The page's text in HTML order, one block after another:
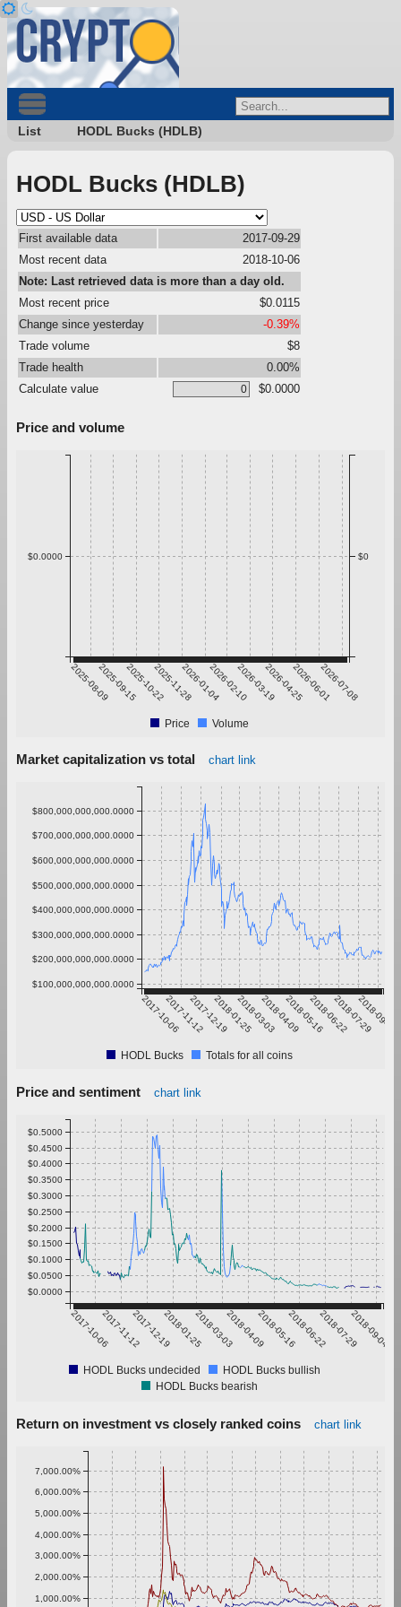
List HODL Bucks (HDLB)
HODL Bucks (HDLB)
First available data
2017-09-29
Most recent data
2018-10-06
Note: Last retrieved data is more than a day old.
Most recent price
$0.0115
Change since yesterday
-0.39%
Trade volume
$8
Trade health
0.00%
Calculate value
$0.0000
Price and volume
2025-08-092025-09-152025-10-222025-11-282026-01-042026-02-102026-03-192026-04-252026-06-012026-07-08
$0.0000 $0
Price Volume
Market capitalization vs total chart link
2017-10-062017-11-122017-12-192018-01-252018-03-032018-04-092018-05-162018-06-222018-07-29
2018-09-04
$100,000,000,000.0000
$200,000,000,000.0000
$300,000,000,000.0000
$400,000,000,000.0000
$500,000,000,000.0000
$600,000,000,000.0000
$700,000,000,000.0000
$800,000,000,000.0000
HODL Bucks Totals for all coins
Price and sentiment chart link
2017-10-062017-11-122017-12-192018-01-252018-03-032018-04-092018-05-162018-06-222018-07-292018-09-04
$0.0000
$0.0500
$0.1000
$0.1500
$0.2000
$0.2500
$0.3000
$0.3500
$0.4000
$0.4500
$0.5000
HODL Bucks undecided
HODL Bucks bullish
HODL Bucks bearish
Return on investment vs closely ranked coins chart link
1,000.00%
2,000.00%
3,000.00%
4,000.00%
5,000.00%
6,000.00%
7,000.00%